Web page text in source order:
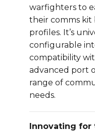
warfighters to
their comms kit
profiles. It’s
configurable
compatibility
advanced port
range of
needs.
Innovating for